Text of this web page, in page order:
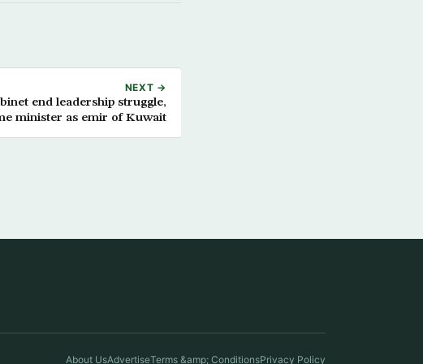
NEXT →
end leadership struggle,
minister as emir of Kuwait
About UsAdvertiseTerms &amp; ConditionsPrivacy Policy